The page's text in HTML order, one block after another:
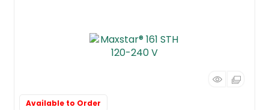
Available to Order